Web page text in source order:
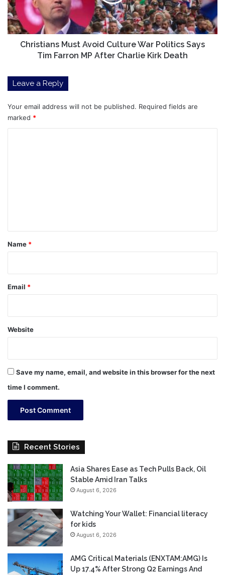
Says
Tim
Farron
Kirk
Death
Christians Must Avoid Culture War Politics Says
Tim Farron MP After Charlie Kirk Death
Leave a Reply
Your email address will not be published. Required fields are
marked *
*
Name *
Email *
Website
Save my name, email, and website in this browser for the next
time I comment.
Recent Stories
Asia Shares Ease as Tech Pulls Back, Oil
Stable Amid Iran Talks
August 6, 2026
Watching Your Wallet: Financial literacy
for kids
August 6, 2026
AMG Critical Materials (ENXTAM:AMG) Is
Up 17.4% After Strong Q2 Earnings And